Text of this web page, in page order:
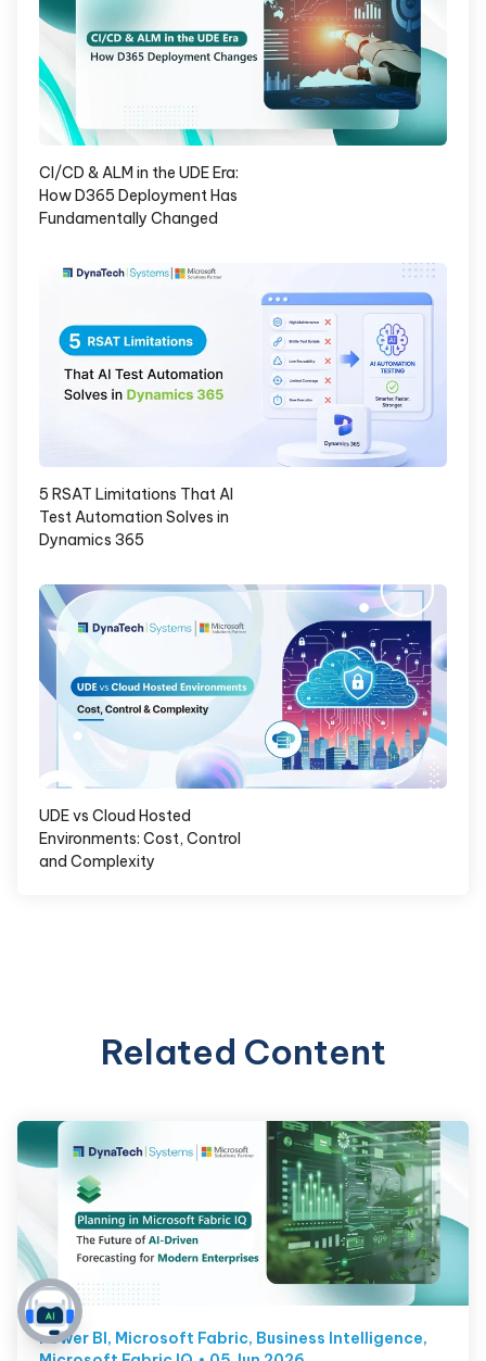
CI/CD & ALM in the UDE Era:
How D365 Deployment Has
Fundamentally Changed
5 RSAT Limitations That AI
Test Automation Solves in
Dynamics 365
UDE vs Cloud Hosted
Environments: Cost, Control
and Complexity
Related Content
Power BI, Microsoft Fabric, Business Intelligence,